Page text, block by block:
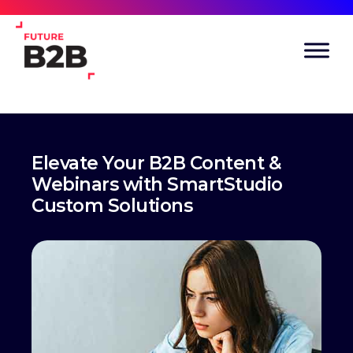
Elevate Your B2B Content &
Webinars with SmartStudio
Custom Solutions